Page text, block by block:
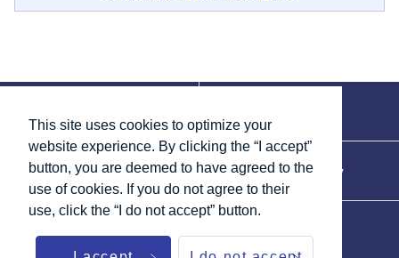
This site uses cookies to optimize your
website experience. By clicking the “I accept”
button, you are deemed to have agreed to the
use of cookies. If you do not agree to their
use, click the “I do not accept” button.
Accessibility Privacy Policy